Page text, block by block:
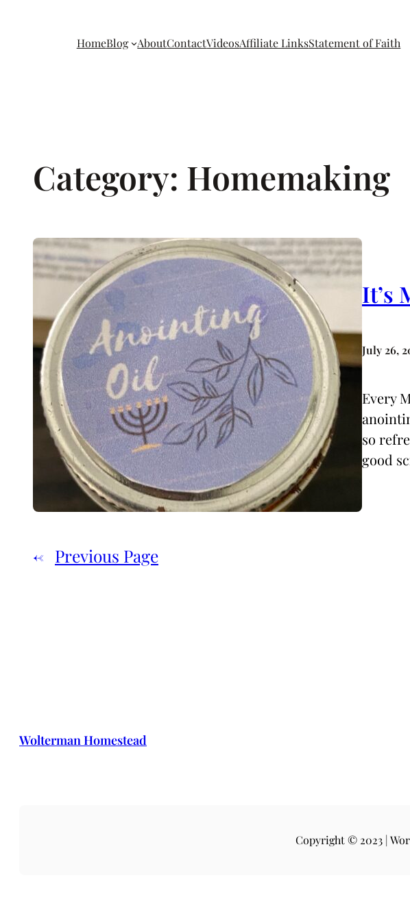
HomeBlog AboutContactVideosAffiliate LinksStatement of Faith
Category: Homemaking
It’s
July 26,
Every
so
good
← Previous Page
Wolterman Homestead
Copyright © 2023 |